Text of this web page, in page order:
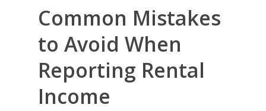
Common Mistakes
to Avoid When
Reporting Rental
Income